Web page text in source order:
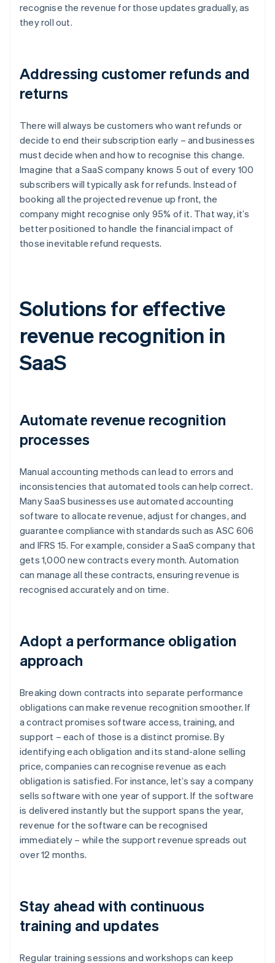
recognise the revenue for those updates gradually, as
they roll out.
Addressing customer refunds and
returns
There will always be customers who want refunds or
decide to end their subscription early – and businesses
must decide when and how to recognise this change.
Imagine that a SaaS company knows 5 out of every 100
subscribers will typically ask for refunds. Instead of
booking all the projected revenue up front, the
company might recognise only 95% of it. That way, it’s
better positioned to handle the financial impact of
those inevitable refund requests.
Solutions for effective
revenue recognition in
SaaS
Automate revenue recognition
processes
Manual accounting methods can lead to errors and
inconsistencies that automated tools can help correct.
Many SaaS businesses use automated accounting
software to allocate revenue, adjust for changes, and
guarantee compliance with standards such as ASC 606
and IFRS 15. For example, consider a SaaS company that
gets 1,000 new contracts every month. Automation
can manage all these contracts, ensuring revenue is
recognised accurately and on time.
Adopt a performance obligation
approach
Breaking down contracts into separate performance
obligations can make revenue recognition smoother. If
a contract promises software access, training, and
support – each of those is a distinct promise. By
identifying each obligation and its stand-alone selling
price, companies can recognise revenue as each
obligation is satisfied. For instance, let’s say a company
sells software with one year of support. If the software
is delivered instantly but the support spans the year,
revenue for the software can be recognised
immediately – while the support revenue spreads out
over 12 months.
Stay ahead with continuous
training and updates
Regular training sessions and workshops can keep